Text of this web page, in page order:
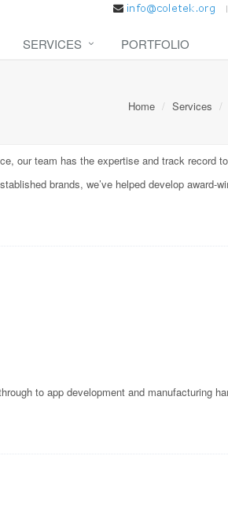
SERVICES PORTFOLIO
Home Services
our team has the expertise and track record
brands, we’ve helped develop award-
to app development and manufacturing